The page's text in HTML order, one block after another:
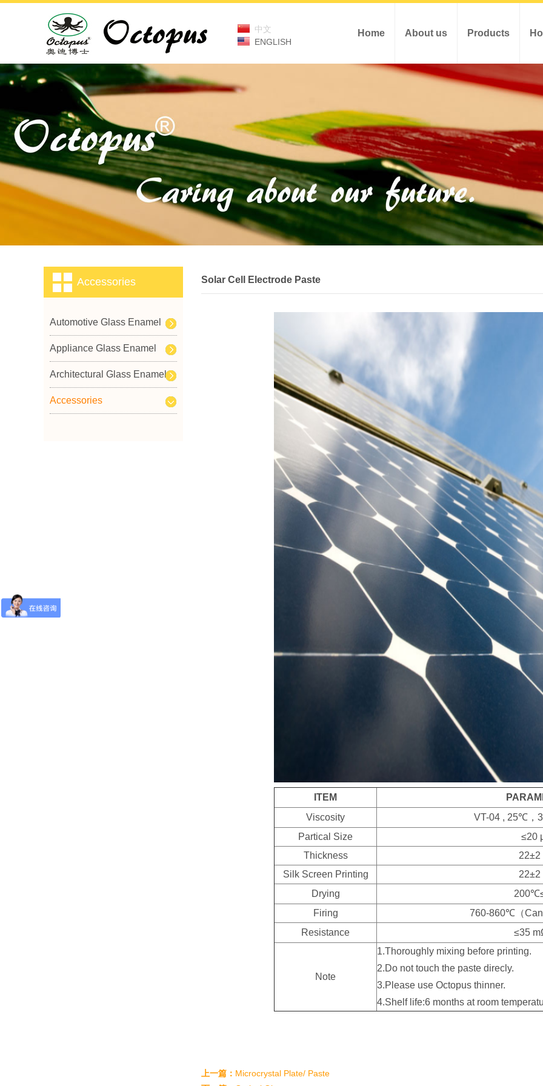
中文
ENGLISH
Home About us Products
Solar Cell Electrode Paste
ITEM
Viscosity
VT-04 , 25℃，
Partical Size
≤20
Thickness
22±2
Silk Screen Printing
22±2
Drying
Firing
760-860℃（
Resistance
≤35
Note
1.Thoroughly mixing before printing.
2.Do not touch the paste direcly.
3.Please use Octopus thinner.
4.Shelf life:6 months at room
上一篇： Microcrystal Plate/ Paste
Accessories
Automotive Glass Enamel
Appliance Glass Enamel
Architectural Glass Enamel
Accessories